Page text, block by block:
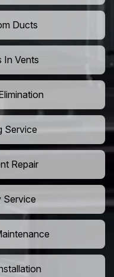
Ducts
In Vents
Service
Repair
Service